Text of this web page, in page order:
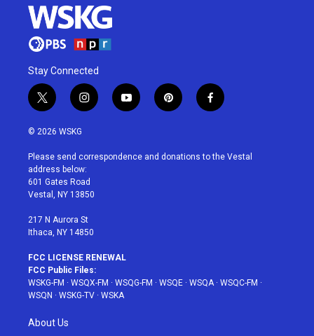
Stay Connected
t
w
i
t
e
r
i
n
a
g
r
a
y
o
u
p
i
e
f
a
b
© 2026 WSKG
Please send correspondence and donations to the Vestal
address below:
601 Gates Road
Vestal, NY 13850
217 N Aurora St
Ithaca, NY 14850
FCC LICENSE RENEWAL
FCC Public Files:
WSKG-FM · WSQX-FM · WSQG-FM · WSQE · WSQA· WSQC-FM ·
WSQN · WSKG-TV · WSKA
About Us